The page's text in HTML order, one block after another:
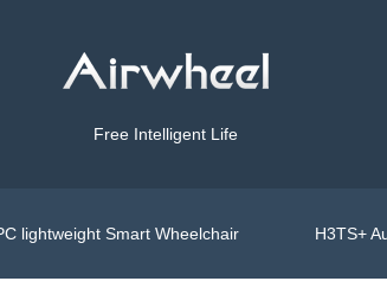
Free Intelligent Life
lightweight Smart Wheelchair H3TS+